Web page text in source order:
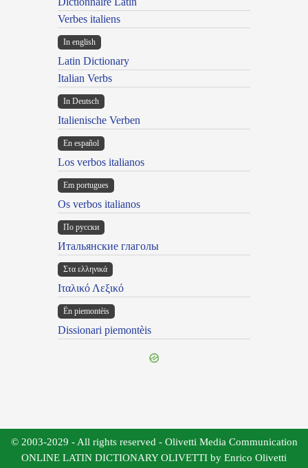
Verbes italiens
In english
Latin Dictionary
Italian Verbs
In Deutsch
Italienische Verben
En español
Los verbos italianos
Em portugues
Os verbos italianos
По русски
Итальянские глаголы
Στα ελληνικά
Ιταλικό Λεξικό
Ën piemontèis
Dissionari piemontèis
© 2003-2029 - All rights reserved - Olivetti Media Communication
ONLINE LATIN DICTIONARY OLIVETTI by Enrico Olivetti